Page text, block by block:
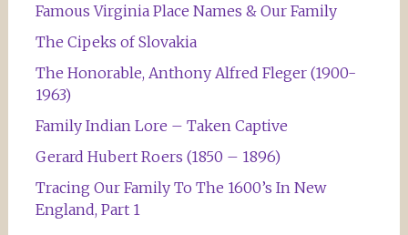
Famous Virginia Place Names & Our Family
The Cipeks of Slovakia
The Honorable, Anthony Alfred Fleger (1900-
1963)
Family Indian Lore – Taken Captive
Gerard Hubert Roers (1850 – 1896)
Tracing Our Family To The 1600’s In New
England, Part 1